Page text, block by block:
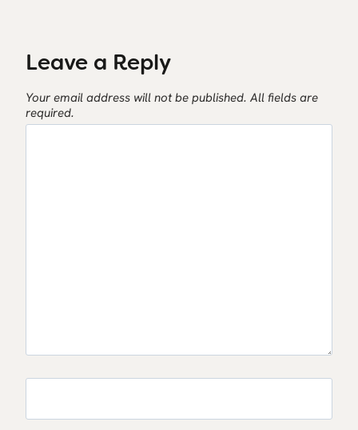
Leave a Reply
Your email address will not be published. All fields are
required.